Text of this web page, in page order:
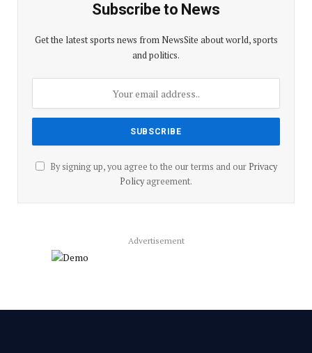
Subscribe to News
Get the latest sports news from NewsSite about world, sports
and politics.
By signing up, you agree to the our terms and our Privacy
Policyagreement.
Advertisement